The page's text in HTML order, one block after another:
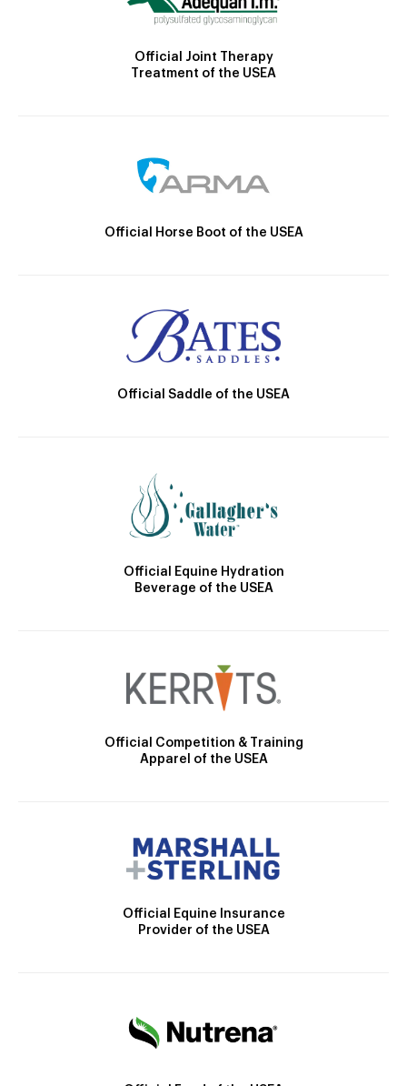
Official Joint Therapy
Treatment of the USEA
Official Horse Boot of the USEA
Official Saddle of the USEA
Official Equine Hydration
Beverage of the USEA
Official Competition & Training
Apparel of the USEA
Official Equine Insurance
Provider of the USEA